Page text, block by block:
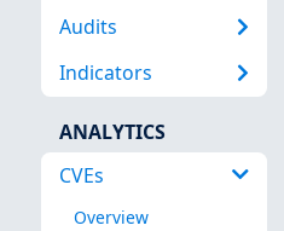
Audits
Indicators
ANALYTICS
CVEs
Overview